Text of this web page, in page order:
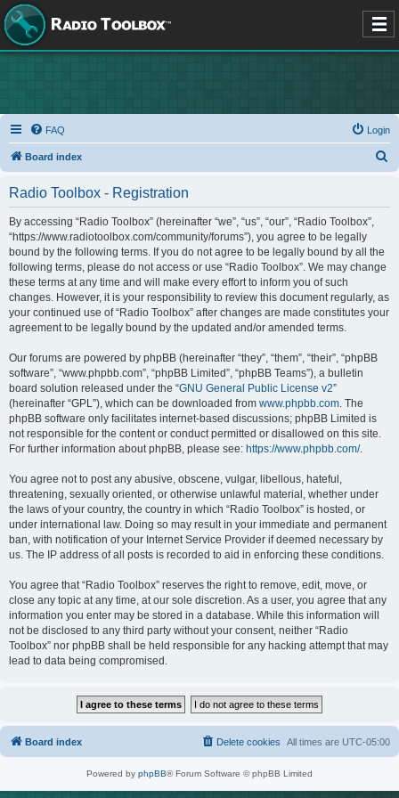
FAQ Login
Board index
Radio Toolbox - Registration
By accessing “Radio Toolbox” (hereinafter “we”, “us”, “our”, “Radio Toolbox”,
“https://www.radiotoolbox.com/community/forums”), you agree to be legally
bound by the following terms. If you do not agree to be legally bound by all the
following terms, please do not access or use “Radio Toolbox”. We may change
these terms at any time and will make every effort to inform you of such
changes. However, it is your responsibility to review this document regularly, as
your continued use of “Radio Toolbox” after changes are made constitutes your
agreement to be legally bound by the updated and/or amended terms.
Our forums are powered by phpBB (hereinafter “they”, “them”, “their”, “phpBB
software”, “www.phpbb.com”, “phpBB Limited”, “phpBB Teams”), a bulletin
board solution released under the “GNU General Public License v2”
(hereinafter “GPL”), which can be downloaded from www.phpbb.com. The
phpBB software only facilitates internet-based discussions; phpBB Limited is
not responsible for the content or conduct permitted or disallowed on this site.
For further information about phpBB, please see: https://www.phpbb.com/.
You agree not to post any abusive, obscene, vulgar, libellous, hateful,
threatening, sexually oriented, or otherwise unlawful material, whether under
the laws of your country, the country in which “Radio Toolbox” is hosted, or
under international law. Doing so may result in your immediate and permanent
ban, with notification of your Internet Service Provider if deemed necessary by
us. The IP address of all posts is recorded to aid in enforcing these conditions.
You agree that “Radio Toolbox” reserves the right to remove, edit, move, or
close any topic at any time, at our sole discretion. As a user, you agree that any
information you enter may be stored in a database. While this information will
not be disclosed to any third party without your consent, neither “Radio
Toolbox” nor phpBB shall be held responsible for any hacking attempt that may
lead to data being compromised.
Board index All times are UTC-05:00
Delete cookies
Powered by phpBB® Forum Software © phpBB Limited